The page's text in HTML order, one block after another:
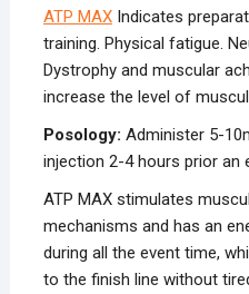
ATP MAXIndicates
training. Physical fatigue.
Dystrophy and muscular
increase the level of
Posology: Administer 5-
injection 2-4 hours prior an
ATP MAX stimulates
mechanisms and has an
during all the event time,
to the finish line without